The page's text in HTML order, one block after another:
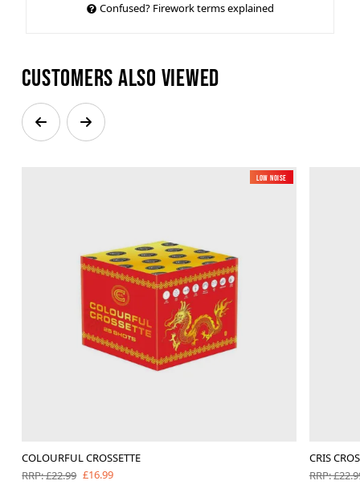
Confused? Firework terms explained
Customers also viewed
Low Noise
COLOURFUL CROSSETTE
RRP: £22.99 £16.99
CRIS
RRP: